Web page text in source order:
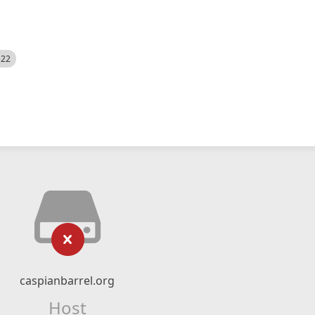
caspianbarrel.org
Host